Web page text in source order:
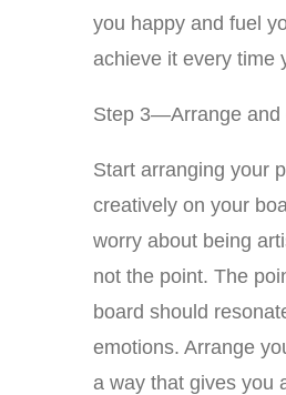
you happy and fuel
achieve it every time
Step 3—Arrange and
Start arranging your
creatively on your
worry about being
not the point. The
board should
emotions. Arrange
a way that gives you